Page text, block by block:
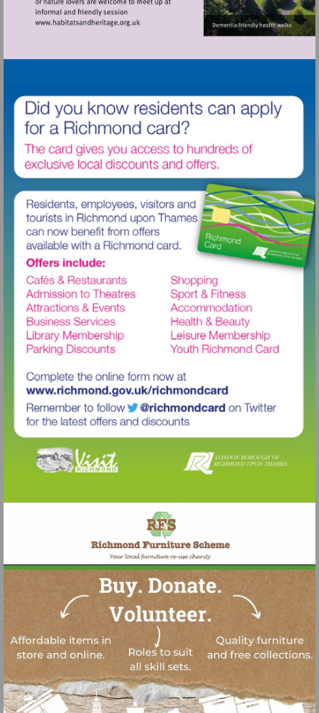
Visit
http://www.habitatsandheritage.org.uk